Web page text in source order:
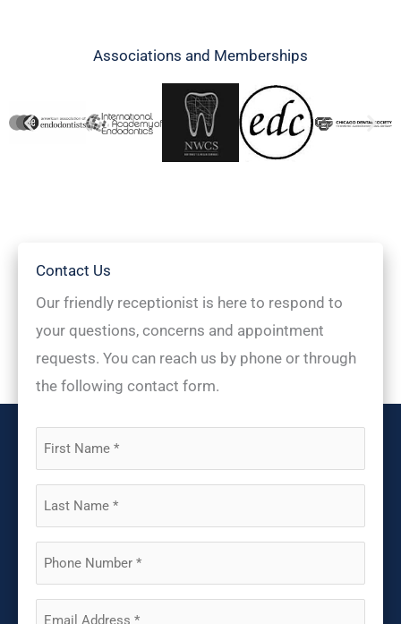
Associations and Memberships
Contact Us
Our friendly receptionist is here to respond to
your questions, concerns and appointment
requests. You can reach us by phone or through
the following contact form.
First
Name
Last
Name
Phone
(Required)
Email